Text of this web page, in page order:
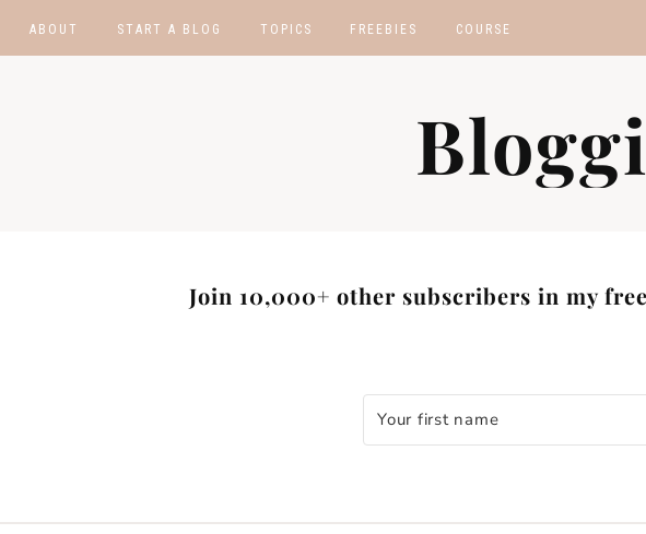
ABOUT START A BLOG TOPICS FREEBIES
AFFILIATE PROGRAMS
COURSE
Join 10,000+ other subscribers in my